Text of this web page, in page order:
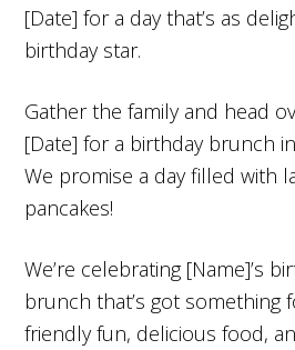
[Date] for a day that’s as
birthday star.
Gather the family and head
[Date] for a birthday brunch
We promise a day filled with
pancakes!
We’re celebrating [Name]’s
brunch that’s got something
friendly fun, delicious food,